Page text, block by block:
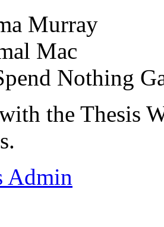
Murray
Mac
Nothing
the Thesis
Admin